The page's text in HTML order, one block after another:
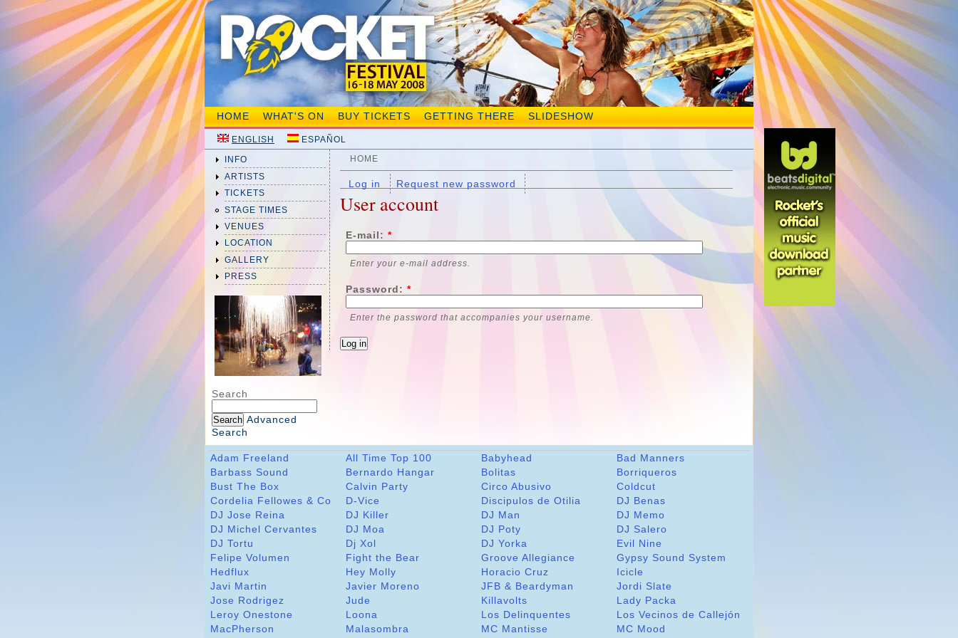
HOME WHAT'S ON BUY TICKETS GETTING THERE SLIDESHOW
ENGLISH ESPAÑOL
INFO
ARTISTS
TICKETS
STAGE TIMES
VENUES
LOCATION
GALLERY
PRESS
Search
Advanced
Search
HOME
Log in Request new password
User account
E-mail: *
Enter your e-mail address.
Password: *
Enter the password that accompanies your username.
Adam Freeland All Time Top 100 Babyhead
Bad Manners
Barbass Sound
Bernardo Hangar Bolitas
Borriqueros
Bust The Box
Calvin Party Circo Abusivo
Coldcut
Cordelia Fellowes & Co
D-Vice Discipulos de Otilia
DJ Benas
DJ Jose Reina
DJ Killer DJ Man
DJ Memo
DJ Michel Cervantes
DJ Moa DJ Poty
DJ Salero
DJ Tortu
Dj Xol DJ Yorka
Evil Nine
Felipe Volumen
Fight the Bear Groove Allegiance
Gypsy Sound System
Hedflux
Hey Molly Horacio Cruz
Icicle
Javi Martin
Javier Moreno JFB & Beardyman
Jordi Slate
Jose Rodrigez
Jude Killavolts
Lady Packa
Leroy Onestone
Loona Los Delinquentes
Los Vecinos de Callejón
MacPherson
Malasombra MC Mantisse
MC Mood